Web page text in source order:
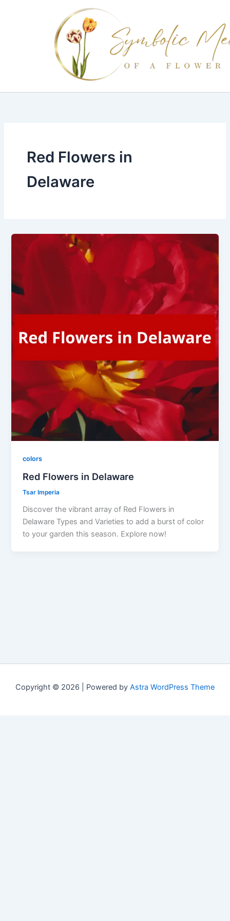
Red Flowers in
Delaware
colors
Red Flowers in Delaware
Tsar Imperia
Discover the vibrant array of Red Flowers in
Delaware Types and Varieties to add a burst of color
to your garden this season. Explore now!
Copyright © 2026 | Powered by Astra WordPress Theme